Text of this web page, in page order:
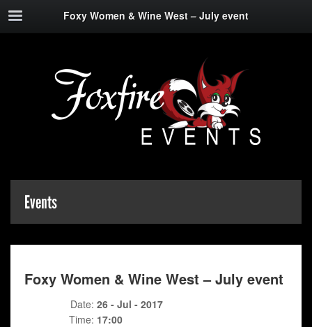
Foxy Women & Wine West – July event
Events
Foxy Women & Wine West – July event
Date: 26 - Jul - 2017
Time: 17:00